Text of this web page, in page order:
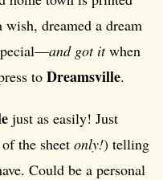
dreamed a dream
and got itwhen
to Dreamsville.
just as easily! Just
of the sheet only!) telling
Could be a personal